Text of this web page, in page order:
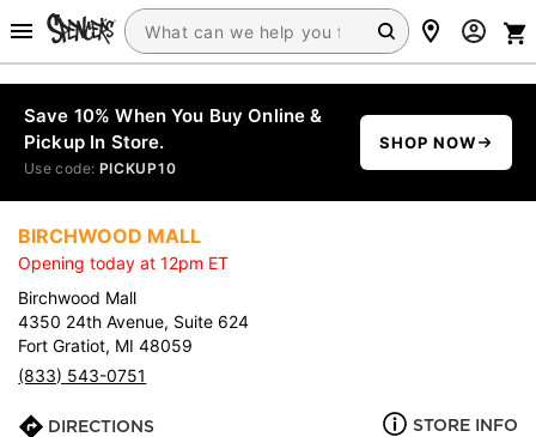
Save 10% When You Buy Online &
Pickup In Store.
Use code: PICKUP10
SHOP NOW
BIRCHWOOD MALL
Opening today at 12pm ET
Birchwood Mall
4350 24th Avenue, Suite 624
Fort Gratiot, MI 48059
(833) 543-0751
DIRECTIONS STORE INFO